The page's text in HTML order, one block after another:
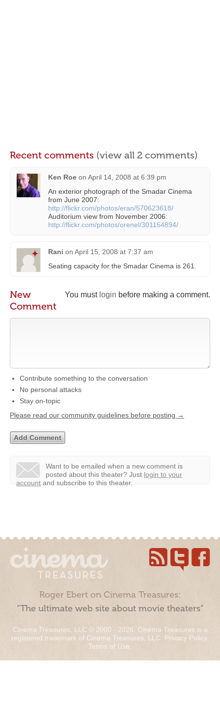
Recent comments (view all 2 comments)
Ken Roe on April 14, 2008 at 6:39 pm
An exterior photograph of the Smadar Cinema
from June 2007:
http://flickr.com/photos/eran/570623618/
Auditorium view from November 2006:
http://flickr.com/photos/orenel/301154894/
Rani on April 15, 2008 at 7:37 am
Seating capacity for the Smadar Cinema is 261.
You must login before making a comment.
New
Comment
Contribute something to the conversation
No personal attacks
Stay on-topic
Please read our community guidelines before posting →
Want to be emailed when a new comment is
posted about this theater? Just login to your
account and subscribe to this theater.
Roger Ebert on Cinema Treasures:
“The ultimate web site about movie theaters”
Cinema Treasures, LLC © 2000 - 2026. Cinema Treasures is a
registered trademark of Cinema Treasures, LLC. Privacy Policy.
Terms of Use